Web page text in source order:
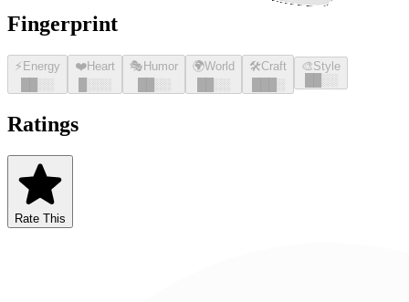
Fingerprint
⚡ Energy
░░
❤️Heart
░░░
🎭 Humor
░░
🌍World
░░
🛠️Craft
░
🎨Style
░░
Ratings
Rate This